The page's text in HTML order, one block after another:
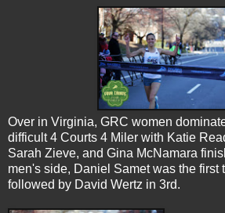
Over in Virginia, GRC women
difficult 4 Courts 4 Miler with Katie
Sarah Zieve, and Gina McNamara
men's side, Daniel Samet was the first
followed by David Wertz in 3rd.